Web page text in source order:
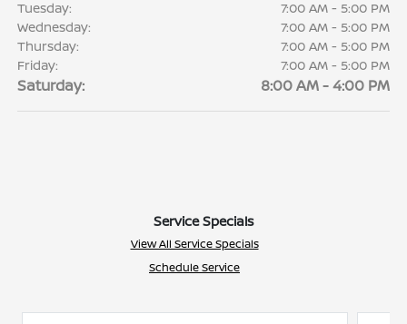
Tuesday:
7:00 AM - 5:00 PM
Wednesday:
7:00 AM - 5:00 PM
Thursday:
7:00 AM - 5:00 PM
Friday:
7:00 AM - 5:00 PM
Saturday: 8:00 AM - 4:00 PM
Service Specials
View All Service Specials
Schedule Service